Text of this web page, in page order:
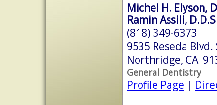
Michel H. Elyson,
Ramin Assili,
(818) 349-6373
9535 Reseda Blvd.
Northridge, CA
General Dentistry
Profile Page |